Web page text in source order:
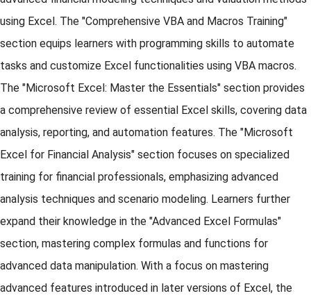
using Excel. The "Comprehensive VBA and Macros Training"
section equips learners with programming skills to automate
tasks and customize Excel functionalities using VBA macros.
The "Microsoft Excel: Master the Essentials" section provides
a comprehensive review of essential Excel skills, covering data
analysis, reporting, and automation features. The "Microsoft
Excel for Financial Analysis" section focuses on specialized
training for financial professionals, emphasizing advanced
analysis techniques and scenario modeling. Learners further
expand their knowledge in the "Advanced Excel Formulas"
section, mastering complex formulas and functions for
advanced data manipulation. With a focus on mastering
advanced features introduced in later versions of Excel, the